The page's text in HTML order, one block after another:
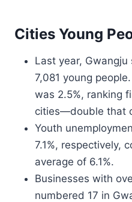
Cities Young
Last year,
7,081 young
was 2.5%, ranking
cities—double that
Youth
7.1%, respectively,
average of 6.1%.
Businesses with
numbered 17 in